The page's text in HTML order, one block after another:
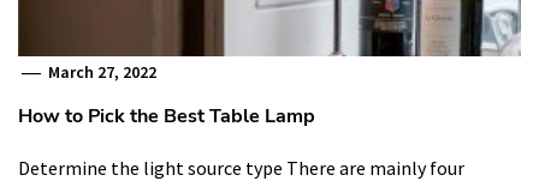
March 27, 2022
How to Pick the Best Table Lamp
Determine the light source type There are mainly four